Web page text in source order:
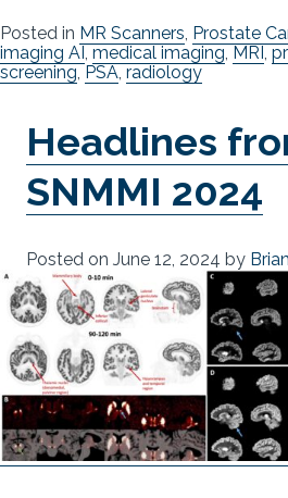
Posted in MR Scanners, Prostate
imaging AI, medical imaging, MRI,
screening, PSA, radiology
Headlines
SNMMI 2024
Posted on June 12, 2024 by